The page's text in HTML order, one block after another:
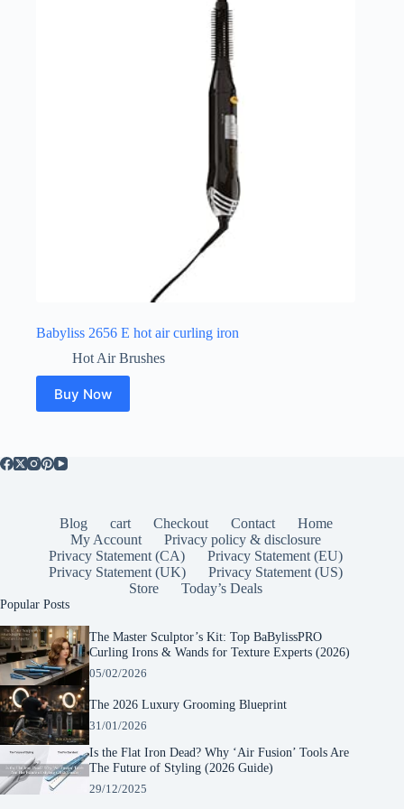
Babyliss 2656 E hot air curling iron
Hot Air Brushes
Buy Now
Blog cart Checkout Contact
Home
My Account
Privacy policy & disclosure
Privacy Statement (CA)
Privacy Statement (EU)
Privacy Statement (UK)
Privacy Statement (US)
Store
Today’s Deals
Popular Posts
The Master Sculptor’s Kit: Top BaBylissPRO
Curling Irons & Wands for Texture Experts (2026)
05/02/2026
The 2026 Luxury Grooming Blueprint
31/01/2026
Is the Flat Iron Dead? Why ‘Air Fusion’ Tools Are
The Future of Styling (2026 Guide)
29/12/2025